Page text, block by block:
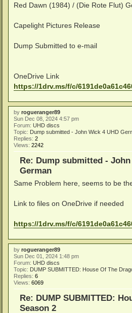
Red Dawn (1984) / (Die Rote Flut)
Capelight Pictures Release
Dump Submitted to e-mail
OneDrive Link
https://1drv.ms/f/c/
by rogueranger89
Sun Dec 08, 2024 4:57 pm
Forum: UHD discs
Topic: Dump submitted - John Wick 4 UHD
Replies: 2
Views: 2242
Re: Dump submitted - John
German
Same Problem here, seems to be
Link to files on OneDrive if needed
https://1drv.ms/f/c/
by rogueranger89
Sun Dec 01, 2024 1:48 pm
Forum: UHD discs
Topic: DUMP SUBMITTED: House Of The
Replies: 6
Views: 6069
Re: DUMP SUBMITTED:
Season 2